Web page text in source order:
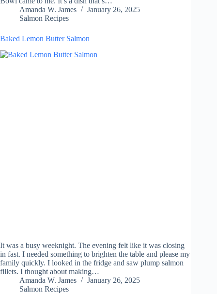
Amanda W. James
January 26, 2025
Salmon Recipes
Baked Lemon Butter Salmon
It was a busy weeknight. The evening felt like it was closing
in fast. I needed something to brighten the table and please my
family quickly. I looked in the fridge and saw plump salmon
fillets. I thought about making…
Amanda W. James
January 26, 2025
Salmon Recipes